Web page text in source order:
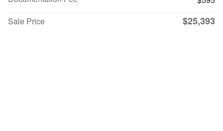
Sale Price
$25,393